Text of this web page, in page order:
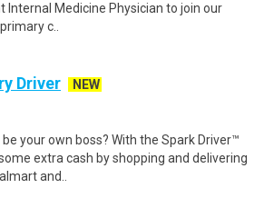
Internal Medicine Physician to join our
c..
Driver
NEW
your own boss? With the Spark Driver™
extra cash by shopping and delivering
and..